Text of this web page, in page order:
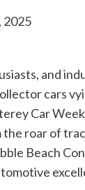
2025
and
cars
Car
roar of
Beach